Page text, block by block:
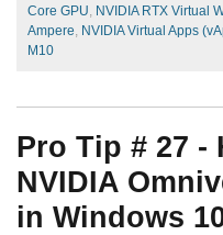
Core GPU, NVIDIA RTX Virtual
Ampere, NVIDIA Virtual Apps
M10
Pro Tip # 27 -
NVIDIA
in Windows